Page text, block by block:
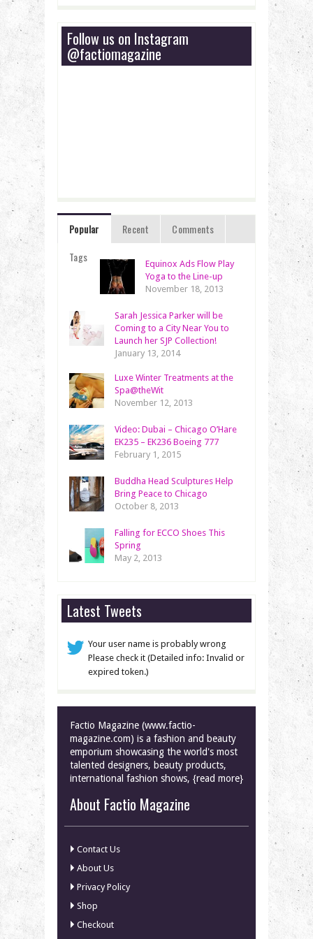
Follow us on Instagram
@factiomagazine
Popular Recent
Comments
Tags
Equinox Ads Flow Play
Yoga to the Line-up
November 18, 2013
Sarah Jessica Parker will be
Coming to a City Near You to
Launch her SJP Collection!
January 13, 2014
Luxe Winter Treatments at the
Spa@theWit
November 12, 2013
Video: Dubai – Chicago O’Hare
EK235 – EK236 Boeing 777
February 1, 2015
Buddha Head Sculptures Help
Bring Peace to Chicago
October 8, 2013
Falling for ECCO Shoes This
Spring
May 2, 2013
Latest Tweets
Your user name is probably wrong
Please check it (Detailed info: Invalid or
expired token.)
Factio Magazine (www.factio-
magazine.com) is a fashion and beauty
emporium showcasing the world's most
talented designers, beauty products,
international fashion shows, {read more}
About Factio Magazine
Contact Us
About Us
Privacy Policy
Shop
Checkout